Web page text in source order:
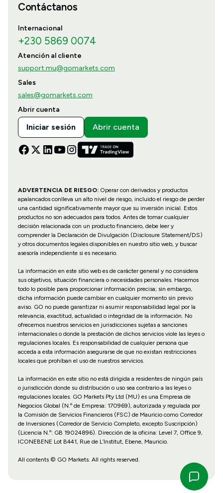
Contáctanos
Internacional
+230 5869 0074
Atención al cliente
support.mu@gomarkets.com
Sales
sales@gomarkets.com
Abrir cuenta
Iniciar sesión Abrir cuenta
ADVERTENCIA DE RIESGO:Operar con derivados y productos
apalancados conlleva un alto nivel de riesgo, incluido el riesgo de perder
una cantidad significativamente mayor que su inversión inicial. Estos
productos no son adecuados para todos. Antes de tomar cualquier
decisión relacionada con un producto financiero, debe leer y
comprender la Declaración de Divulgación (Disclosure Statement/DS)
y otros documentos legales disponibles en nuestro sitio web, y buscar
asesoría independiente si es necesario.
La información en este sitio web es de carácter general y no considera
sus objetivos, situación financiera o necesidades personales. Hacemos
todo lo posible para proporcionar información precisa; sin embargo,
dicha información puede cambiar en cualquier momento sin previo
aviso. GO no puede garantizar ni asumir responsabilidad legal por la
relevancia, exactitud, actualidad o integridad de la información. No
ofrecemos nuestros servicios en jurisdicciones sujetas a sanciones
internacionales o donde la prestación de dichos servicios viole las leyes o
regulaciones locales. Es responsabilidad de cualquier persona que
acceda a esta información asegurarse de que no existan restricciones
locales que prohíban el uso de nuestros servicios.
La información en este sitio no está dirigida a residentes de ningún país
o jurisdicción donde su distribución o uso sea contrario a las leyes o
regulaciones locales. GO Markets Pty Ltd (MU) es una Empresa de
Negocios Global (N.º de Empresa: 170969), autorizada y regulada por
la Comisión de Servicios Financieros (FSC) de Mauricio como Corredor
de Inversiones (Corredor de Servicio Completo, excepto Suscripción)
(Licencia N.º: GB 19024896). Dirección de la oficina: Level 7, Office 9,
ICONEBENE Lot B441, Rue de L’Institut, Ebene, Mauricio.
All contents © GO Markets. All rights reserved.